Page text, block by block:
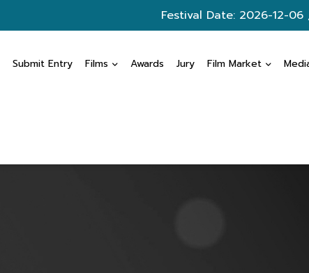
Festival Date: 2026-12-06
Submit Entry Films Awards Jury Film Market